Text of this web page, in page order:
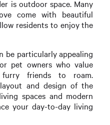
is outdoor space. Many
come with beautiful
residents to enjoy the
be particularly appealing
pet owners who value
friends to roam.
and design of the
spaces and modern
your day-to-day living